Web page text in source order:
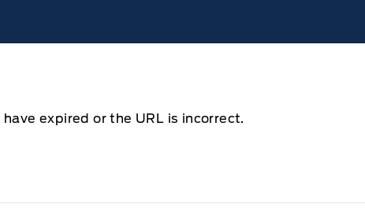
expired or the URL is incorrect.